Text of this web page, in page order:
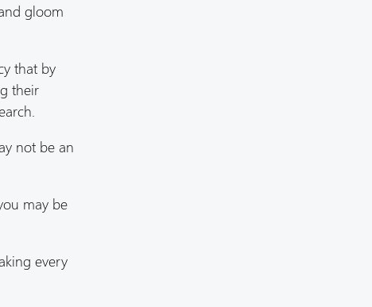
gloom
that by
their
not be an
may be
every